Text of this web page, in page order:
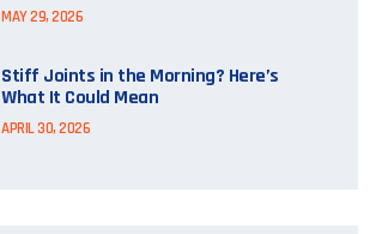
MAY 29, 2026
Stiff Joints in the Morning? Here’s
What It Could Mean
APRIL 30, 2026